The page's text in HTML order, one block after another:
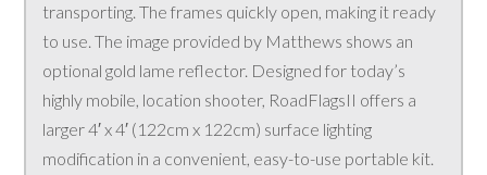
transporting. The frames quickly open, making it ready
to use. The image provided by Matthews shows an
optional gold lame reflector. Designed for today’s
highly mobile, location shooter, RoadFlagsII offers a
larger 4′ x 4′ (122cm x 122cm) surface lighting
modification in a convenient, easy-to-use portable kit.